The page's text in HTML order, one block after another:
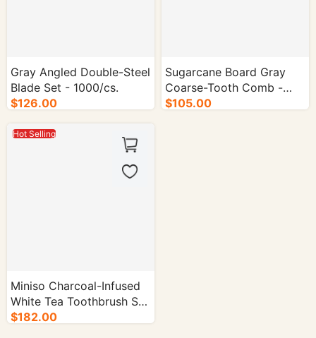
Gray Angled Double-Steel
Blade Set - 1000/cs.
$126.00
Sugarcane Board Gray
Coarse-Tooth Comb -
1000/cs.
$105.00
Hot Selling
Miniso Charcoal-Infused
White Tea Toothbrush Set
- 1000/cs.
$182.00